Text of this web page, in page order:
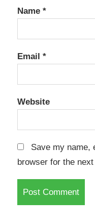
Name *
Email *
Website
Save my name,
browser for the